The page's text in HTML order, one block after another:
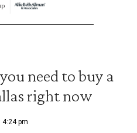
need to buy a
right now
4:24 pm